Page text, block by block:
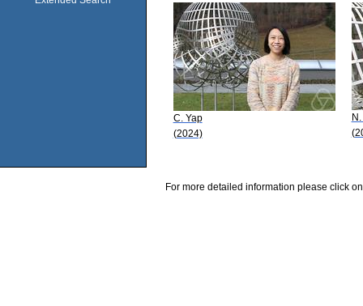
C. Yap
(2024)
For more detailed information please click